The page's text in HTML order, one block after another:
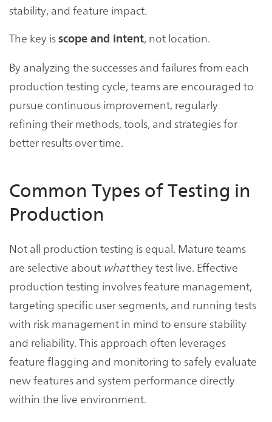
stability, and feature impact.
The key isscope and intent, not location.
By analyzing the successes and failures from each
production testing cycle, teams are encouraged to
pursue continuous improvement, regularly
refining their methods, tools, and strategies for
better results over time.
Common Types of Testing in
Production
Not all production testing is equal. Mature teams
are selective about whatthey test live. Effective
production testing involves feature management,
targeting specific user segments, and running tests
with risk management in mind to ensure stability
and reliability. This approach often leverages
feature flagging and monitoring to safely evaluate
new features and system performance directly
within the live environment.